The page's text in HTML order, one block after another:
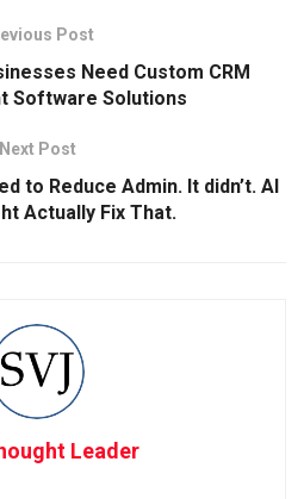
Post
Need Custom CRM
Software Solutions
Next Post
to Reduce Admin. It didn’t. AI
Actually Fix That.
Leader